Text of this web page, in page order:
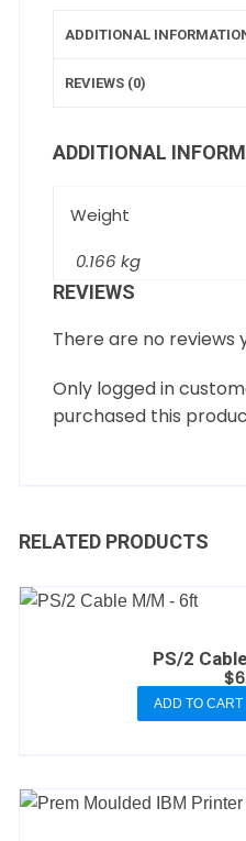
ADDITIONAL
REVIEWS (0)
ADDITIONAL
Weight
0.166 kg
REVIEWS
There are no reviews
Only logged in
purchased this
RELATED PRODUCTS
PS/2
$
ADD TO CART